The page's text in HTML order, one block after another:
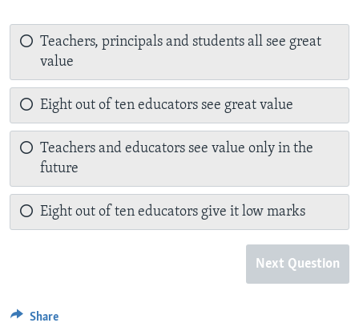
Teachers, principals and students all see great
value
Eight out of ten educators see great value
Teachers and educators see value only in the
future
Eight out of ten educators give it low marks
Next Question
Share